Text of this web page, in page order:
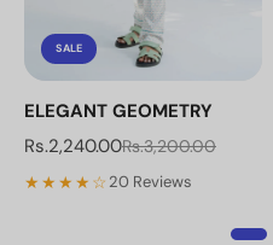
SALE
ELEGANT GEOMETRY
Rs.2,240.00Rs.3,200.00
★★★★☆ 20 Reviews